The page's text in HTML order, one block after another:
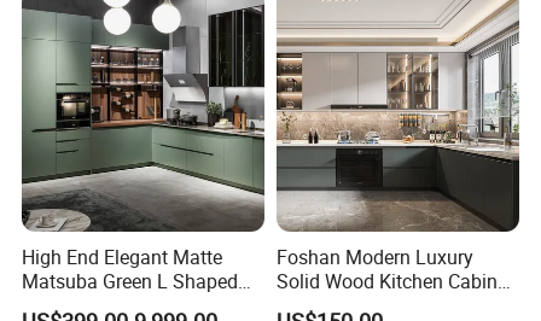
High End Elegant Matte
Matsuba Green L Shaped
Home Furniture Wooden
Foshan Modern Luxury
Solid Wood Kitchen Cabinet
Set Units Home Furniture